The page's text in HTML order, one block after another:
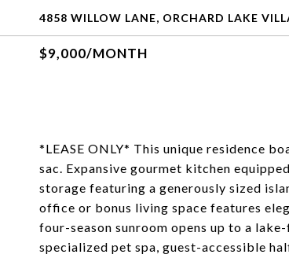
4858 WILLOW LANE, ORCHARD LAKE
$9,000/MONTH
*LEASE ONLY* This unique residence
sac. Expansive gourmet kitchen
storage featuring a generously sized
office or bonus living space features
four-season sunroom opens up to a
specialized pet spa, guest-accessible